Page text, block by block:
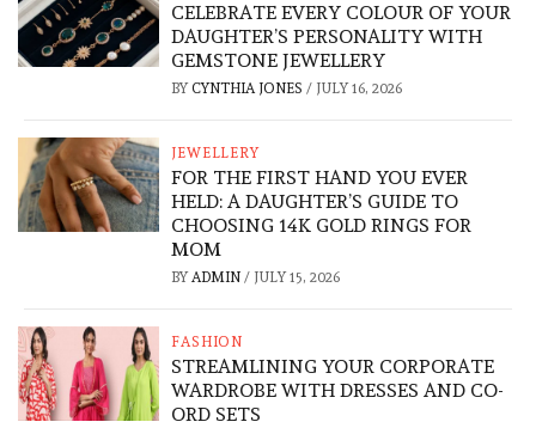
CELEBRATE EVERY COLOUR OF YOUR
DAUGHTER’S PERSONALITY WITH
GEMSTONE JEWELLERY
BY CYNTHIA JONES/ JULY 16, 2026
JEWELLERY
FOR THE FIRST HAND YOU EVER
HELD: A DAUGHTER’S GUIDE TO
CHOOSING 14K GOLD RINGS FOR
MOM
BY ADMIN/ JULY 15, 2026
FASHION
STREAMLINING YOUR CORPORATE
WARDROBE WITH DRESSES AND CO-
ORD SETS